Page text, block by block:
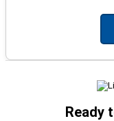
Ready